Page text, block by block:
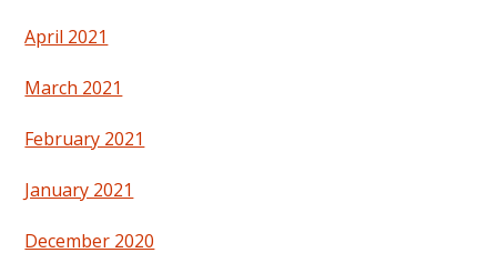
April 2021
March 2021
February 2021
January 2021
December 2020